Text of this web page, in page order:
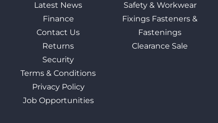
Latest News
Finance
Contact Us
Returns
Security
Terms & Conditions
Privacy Policy
Job Opportunities
Safety & Workwear
Fixings Fasteners &
Fastenings
Clearance Sale